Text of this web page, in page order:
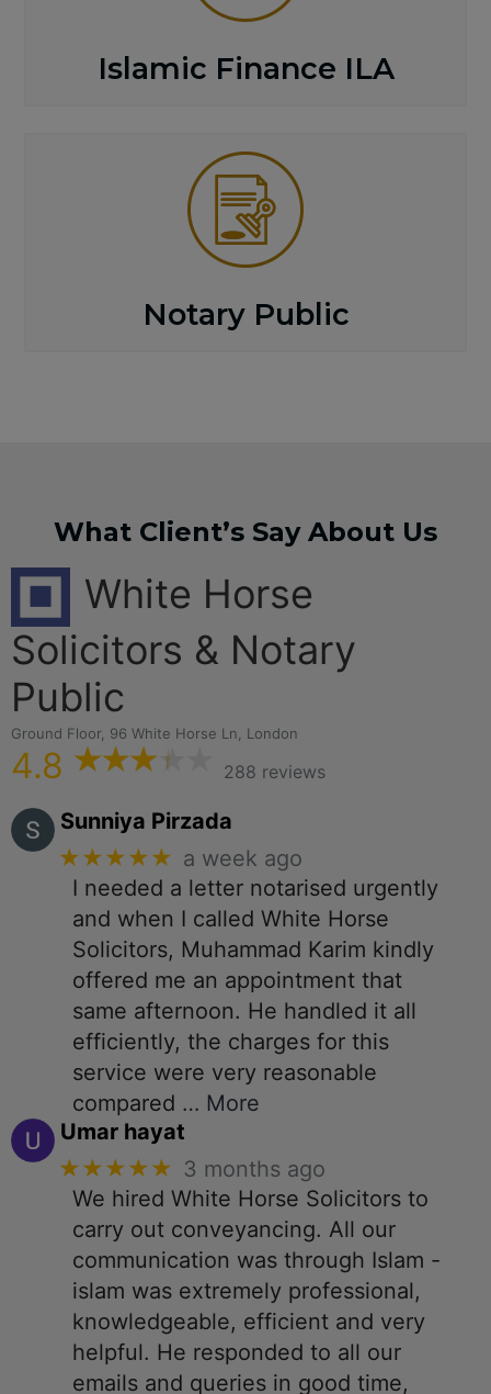
Islamic Finance ILA
Notary Public
What Client’s Say About Us
White Horse
Solicitors & Notary
Public
Ground Floor, 96 White Horse Ln, London
4.8 288 reviews
Sunniya Pirzada
★★★★★ a week ago
I needed a letter notarised urgently
and when I called White Horse
Solicitors, Muhammad Karim kindly
offered me an appointment that
same afternoon. He handled it all
efficiently, the charges for this
service were very reasonable
compared … More
Umar hayat
★★★★★ 3 months ago
We hired White Horse Solicitors to
carry out conveyancing. All our
communication was through Islam -
islam was extremely professional,
knowledgeable, efficient and very
helpful. He responded to all our
emails and queries in good time,